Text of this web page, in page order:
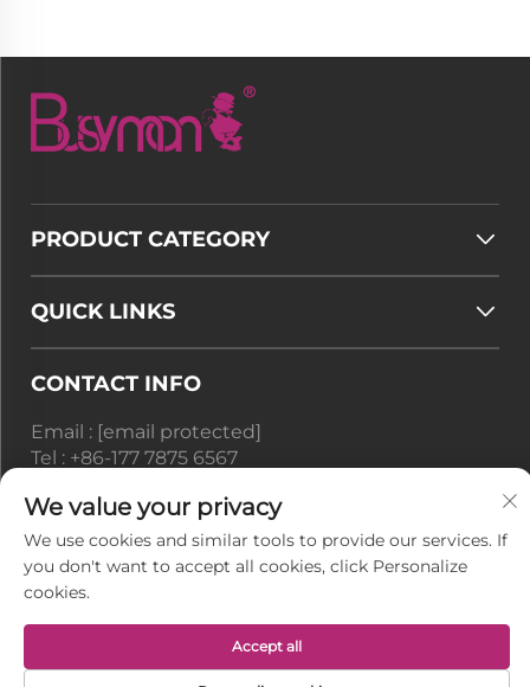
PRODUCT CATEGORY
QUICK LINKS
CONTACT INFO
Email : [email protected]
Tel : +86-177 7875 6567
Office add : No. 128-8 Taihangshan Road, Rudong
Economic Development Zone, Juegang Town,
Nantong City, Jiangsu Province, China
Rights Reserved -
Privacy Policy
We value your privacy
We use cookies and similar tools to provide our services. If
you don't want to accept all cookies, click Personalize
cookies.
Accept all